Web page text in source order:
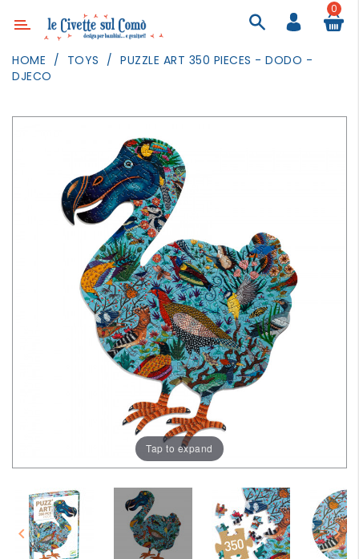
Category
DECOR
0
HOME TOYS
PUZZLE ART 350 PIECES - DODO -
DJECO
Tap to expand
 